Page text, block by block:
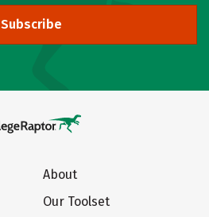
Subscribe
About
Our Toolset